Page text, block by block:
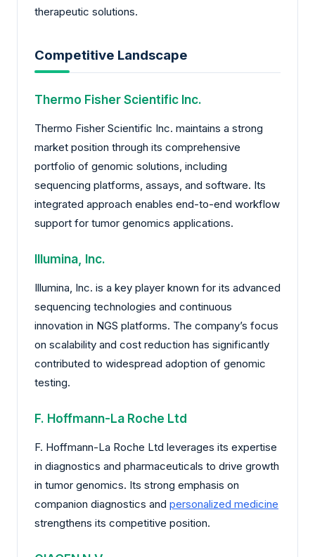
therapeutic solutions.
Competitive Landscape
Thermo Fisher Scientific Inc.
Thermo Fisher Scientific Inc. maintains a strong
market position through its comprehensive
portfolio of genomic solutions, including
sequencing platforms, assays, and software. Its
integrated approach enables end-to-end workflow
support for tumor genomics applications.
Illumina, Inc.
Illumina, Inc. is a key player known for its advanced
sequencing technologies and continuous
innovation in NGS platforms. The company’s focus
on scalability and cost reduction has significantly
contributed to widespread adoption of genomic
testing.
F. Hoffmann-La Roche Ltd
F. Hoffmann-La Roche Ltd leverages its expertise
in diagnostics and pharmaceuticals to drive growth
in tumor genomics. Its strong emphasis on
companion diagnostics and personalized medicine
strengthens its competitive position.